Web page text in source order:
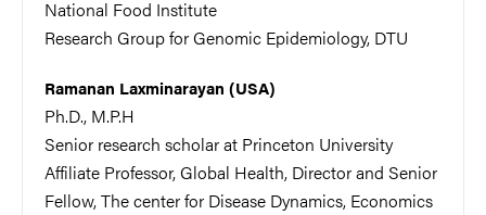
National Food Institute
Research Group for Genomic Epidemiology, DTU
Ramanan Laxminarayan (USA)
Ph.D., M.P.H
Senior research scholar at Princeton University
Affiliate Professor, Global Health, Director and Senior
Fellow, The center for Disease Dynamics, Economics